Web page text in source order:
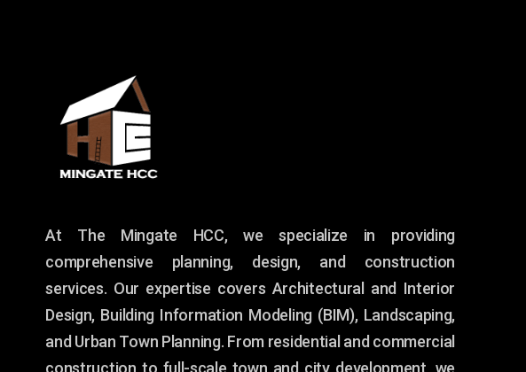
At The Mingate HCC, we specialize in providing
comprehensive planning, design, and construction
services. Our expertise covers Architectural and Interior
Design, Building Information Modeling (BIM), Landscaping,
and Urban Town Planning. From residential and commercial
construction to full-scale town and city development, we